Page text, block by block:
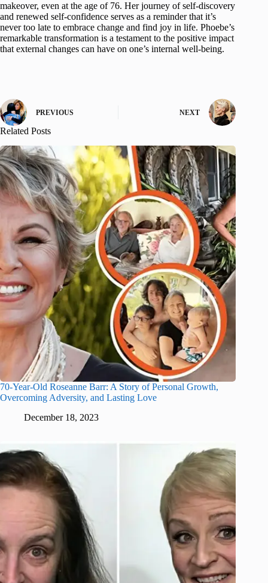
makeover, even at the age of 76. Her journey of self-discovery
and renewed self-confidence serves as a reminder that it’s
never too late to embrace change and find joy in life. Phoebe’s
remarkable transformation is a testament to the positive impact
that external changes can have on one’s internal well-being.
PREVIOUS NEXT
Related Posts
70-Year-Old Roseanne Barr: A Story of Personal Growth,
Overcoming Adversity, and Lasting Love
December 18, 2023